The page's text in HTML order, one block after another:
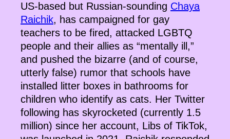
US-based but Russian-sounding Chaya
Raichik, has campaigned for gay
teachers to be fired, attacked LGBTQ
people and their allies as “mentally ill,”
and pushed the bizarre (and of course,
utterly false) rumor that schools have
installed litter boxes in bathrooms for
children who identify as cats. Her Twitter
following has skyrocketed (currently 1.5
million) since her account, Libs of TikTok,